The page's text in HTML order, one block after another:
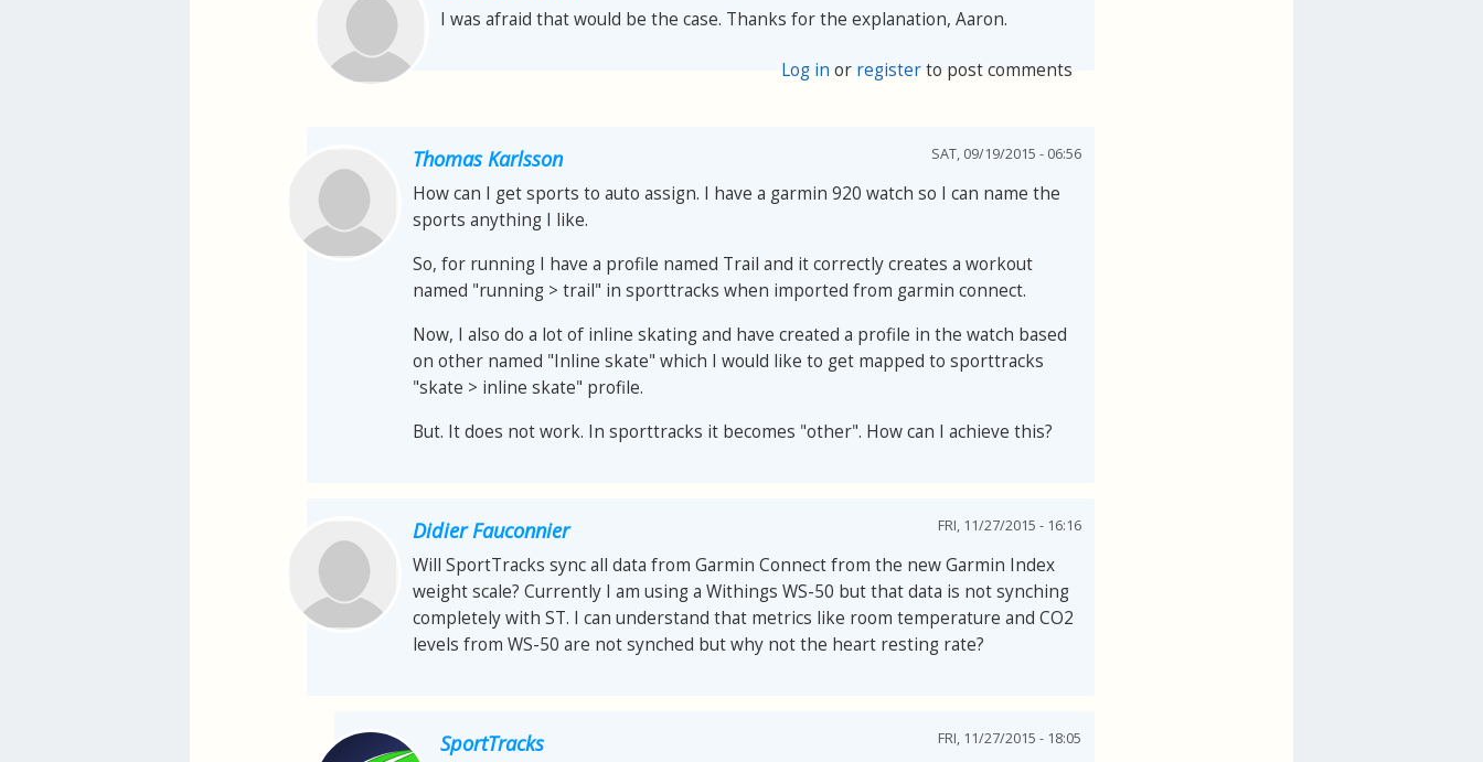
I was afraid that would be the case. Thanks for the explanation, Aaron.
Log in or registerto post comments
Thomas Karlsson SAT, 09/19/2015 - 06:56
How can I get sports to auto assign. I have a garmin 920 watch so I can name the
sports anything I like.
So, for running I have a profile named Trail and it correctly creates a workout
named "running > trail" in sporttracks when imported from garmin connect.
Now, I also do a lot of inline skating and have created a profile in the watch based
on other named "Inline skate" which I would like to get mapped to sporttracks
"skate > inline skate" profile.
But. It does not work. In sporttracks it becomes "other". How can I achieve this?
Didier Fauconnier FRI, 11/27/2015 - 16:16
Will SportTracks sync all data from Garmin Connect from the new Garmin Index
weight scale? Currently I am using a Withings WS-50 but that data is not synching
completely with ST. I can understand that metrics like room temperature and CO2
levels from WS-50 are not synched but why not the heart resting rate?
SportTracks FRI, 11/27/2015 - 18:05